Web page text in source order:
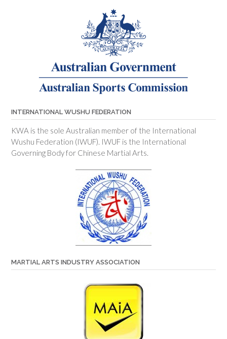
INTERNATIONAL WUSHU FEDERATION
KWA is the sole Australian member of the International
Wushu Federation (IWUF). IWUF is the International
Governing Body for Chinese Martial Arts.
MARTIAL ARTS INDUSTRY ASSOCIATION